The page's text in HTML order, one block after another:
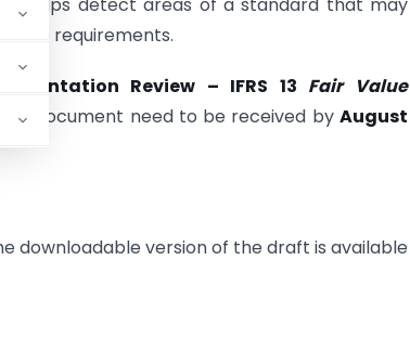
helps detect areas of a standard that may
the requirements.
Review – IFRS 13 Fair Value
document need to be received by August
downloadable version of the draft is available